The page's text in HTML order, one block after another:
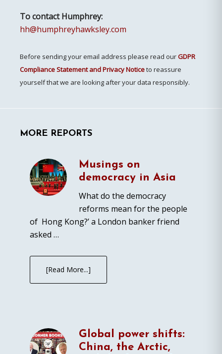
To contact Humphrey:
hh@humphreyhawksley.com
Before sending your email address please read ourGDPR
Compliance Statement and Privacy Noticeto reassure
yourself that we are looking after your data responsibly.
MORE REPORTS
Musings on
democracy in Asia
What do the democracy
reforms mean for the people
of Hong Kong?’ a London banker friend
asked …
[Read More...]
Global power shifts:
China, the Arctic,